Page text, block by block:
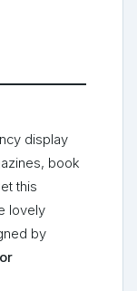
display
book
this
lovely
by